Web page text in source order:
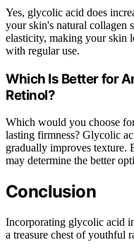
Yes, glycolic acid does
your skin's natural collagen
elasticity, making your skin
with regular use.
Which Is Better for
Retinol?
Which would you choose
lasting firmness? Glycolic
gradually improves texture.
may determine the better
Conclusion
Incorporating glycolic acid
a treasure chest of youthful